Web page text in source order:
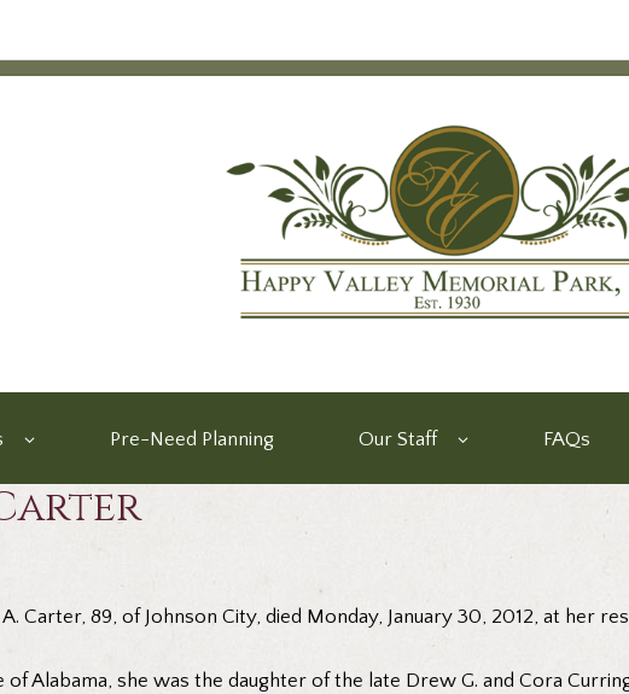
Pre-Need Planning Our Staff FAQs
Carter, 89, of Johnson City, died Monday, January 30, 2012, at her
of Alabama, she was the daughter of the late Drew G. and Cora